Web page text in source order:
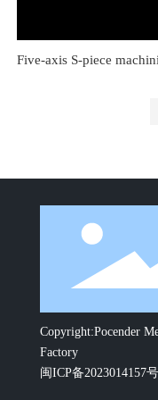
Five-axis S-piece
Copyright:Pocender
Factory
闽ICP备2023014157